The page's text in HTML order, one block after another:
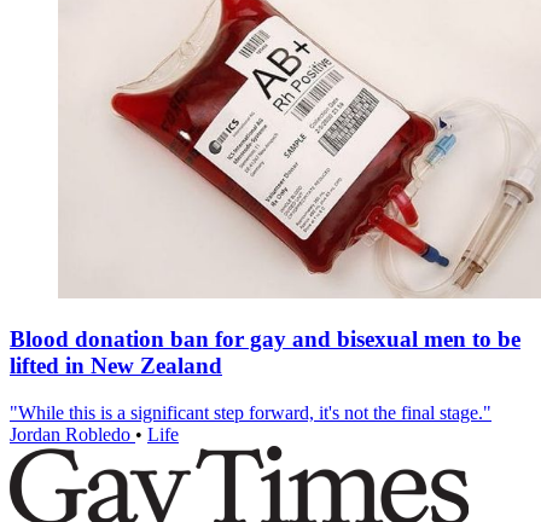
Blood donation ban for gay and bisexual men to be
lifted in New Zealand
"While this is a significant step forward, it's not the final stage."
Jordan Robledo • Life